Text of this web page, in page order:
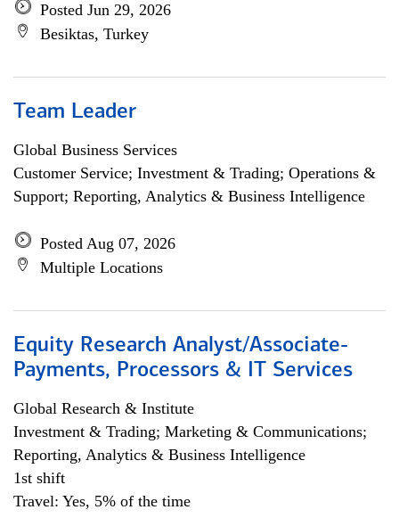
Posted Jun 29, 2026
Besiktas, Turkey
Team Leader
Global Business Services
Customer Service; Investment & Trading; Operations &
Support; Reporting, Analytics & Business Intelligence
Posted Aug 07, 2026
Multiple Locations
Equity Research Analyst/Associate-
Payments, Processors & IT Services
Global Research & Institute
Investment & Trading; Marketing & Communications;
Reporting, Analytics & Business Intelligence
1st shift
Travel: Yes, 5% of the time